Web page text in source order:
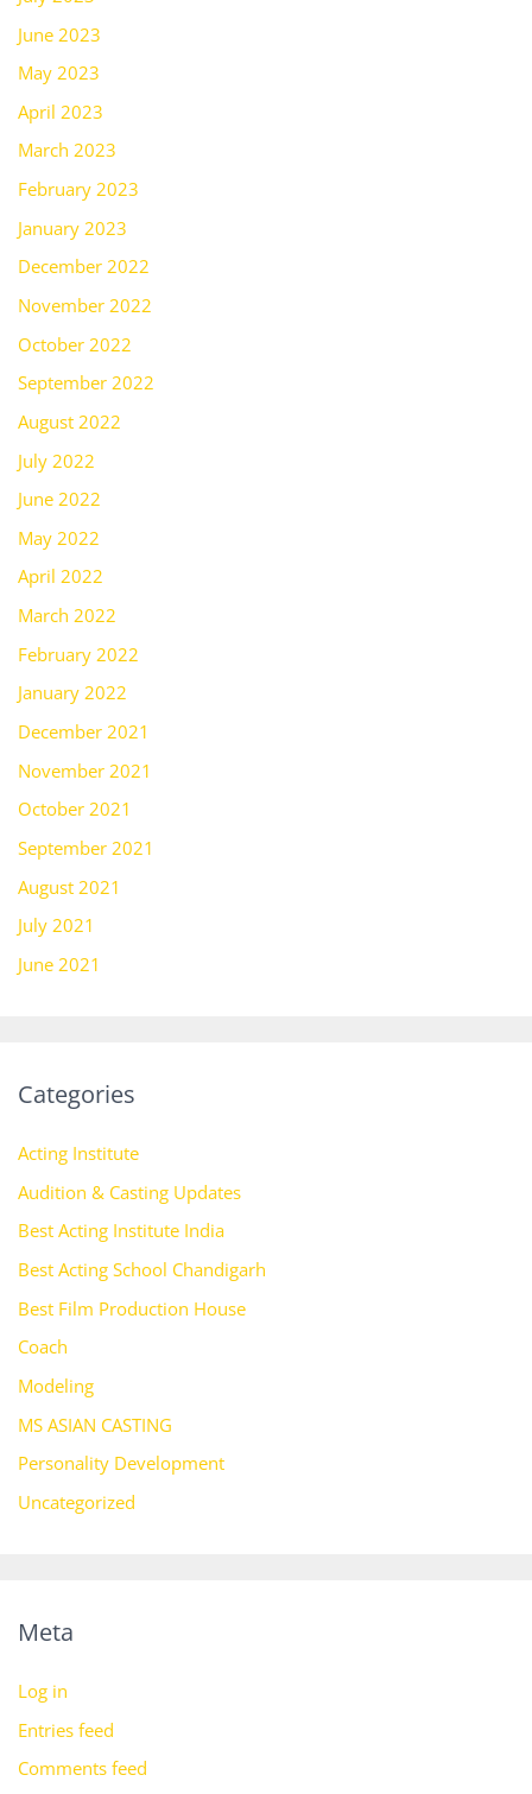
June 2023
May 2023
April 2023
March 2023
February 2023
January 2023
December 2022
November 2022
October 2022
September 2022
August 2022
July 2022
June 2022
May 2022
April 2022
March 2022
February 2022
January 2022
December 2021
November 2021
October 2021
September 2021
August 2021
July 2021
June 2021
Categories
Acting Institute
Audition & Casting Updates
Best Acting Institute India
Best Acting School Chandigarh
Best Film Production House
Coach
Modeling
MS ASIAN CASTING
Personality Development
Uncategorized
Meta
Log in
Entries feed
Comments feed